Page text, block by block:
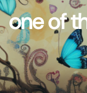
one of